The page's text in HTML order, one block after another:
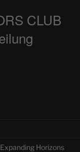
CLUB
Horizons